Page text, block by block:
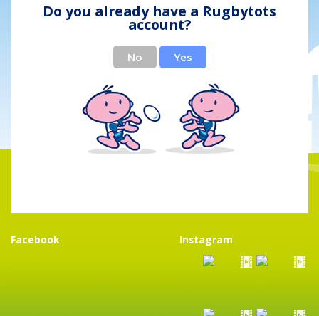
Do you already have a Rugbytots
account?
No Yes
Facebook Instagram